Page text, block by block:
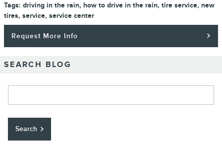
Tags: driving in the rain, how to drive in the rain, tire service, new
tires, service, service center
Request More Info
SEARCH BLOG
Search